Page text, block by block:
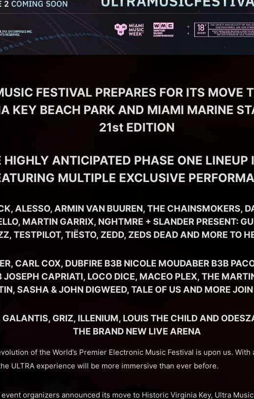
FESTIVAL PREPARES FOR ITS MOVE
KEY BEACH PARK AND MIAMI MARINE
21st EDITION
HIGHLY ANTICIPATED PHASE ONE LINEUP
MULTIPLE EXCLUSIVE
ALESSO, ARMIN VAN BUUREN, THE CHAINSMOKERS,
MARTIN GARRIX, NGHTMRE + SLANDER PRESENT:
TESTPILOT, TIËSTO, ZEDD, ZEDS DEAD AND MORE TO
CARL COX, DUBFIRE B3B NICOLE MOUDABER B3B
JOSEPH CAPRIATI, LOCO DICE, MACEO PLEX, THE
SASHA & JOHN DIGWEED, TALE OF US AND MORE
GRIZ, ILLENIUM, LOUIS THE CHILD AND
THE BRAND NEW LIVE ARENA
of the World’s Premier Electronic Music Festival is upon us. With
ULTRA experience will be more immersive than ever before.
organizers announced its move to Historic Virginia Key, Ultra